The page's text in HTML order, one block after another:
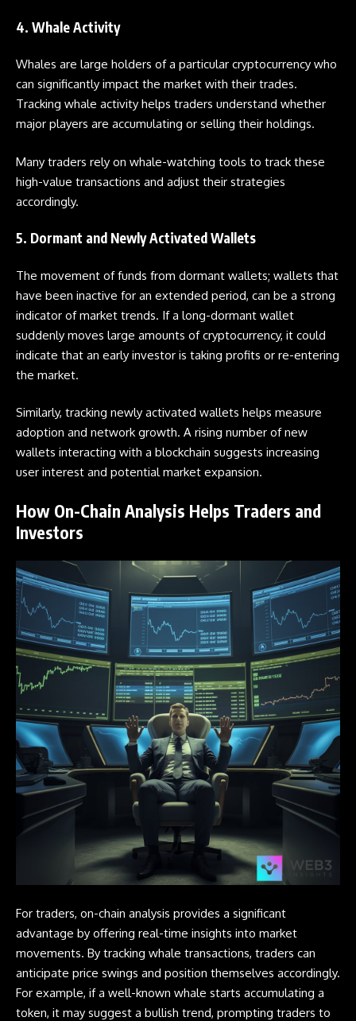
4. Whale Activity
Whales are large holders of a particular cryptocurrency who
can significantly impact the market with their trades.
Tracking whale activity helps traders understand whether
major players are accumulating or selling their holdings.
Many traders rely on whale-watching tools to track these
high-value transactions and adjust their strategies
accordingly.
5. Dormant and Newly Activated Wallets
The movement of funds from dormant wallets; wallets that
have been inactive for an extended period, can be a strong
indicator of market trends. If a long-dormant wallet
suddenly moves large amounts of cryptocurrency, it could
indicate that an early investor is taking profits or re-entering
the market.
Similarly, tracking newly activated wallets helps measure
adoption and network growth. A rising number of new
wallets interacting with a blockchain suggests increasing
user interest and potential market expansion.
How On-Chain Analysis Helps Traders and
Investors
For traders, on-chain analysis provides a significant
advantage by offering real-time insights into market
movements. By tracking whale transactions, traders can
anticipate price swings and position themselves accordingly.
For example, if a well-known whale starts accumulating a
token, it may suggest a bullish trend, prompting traders to